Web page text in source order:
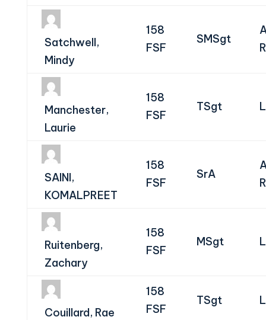
Satchwell,
Mindy
158
FSF
SMSgt
Manchester,
Laurie
158
FSF
TSgt
SAINI,
KOMALPREET
158
FSF
SrA
Ruitenberg,
Zachary
158
FSF
MSgt
Couillard, Rae
158
FSF
TSgt